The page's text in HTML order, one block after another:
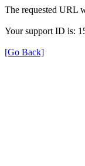
The requested URL
Your support ID is:
[Go Back]